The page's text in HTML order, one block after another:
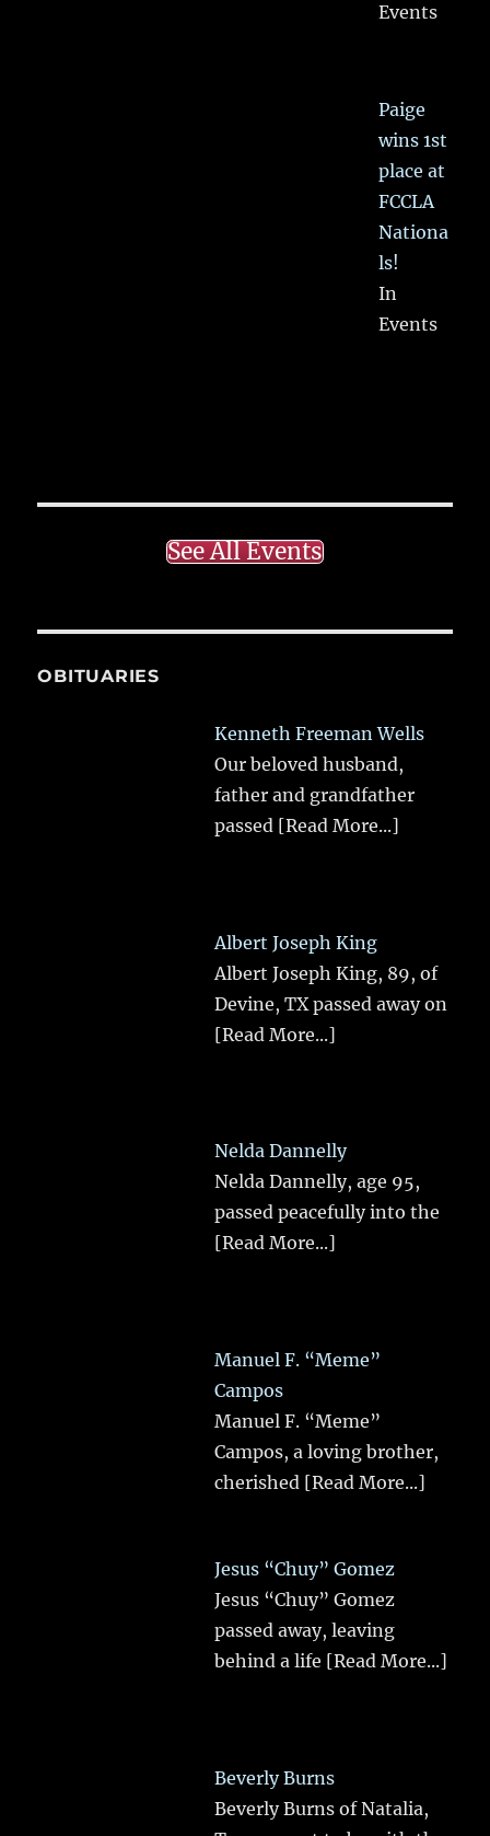
Events
Paige
wins 1st
place at
FCCLA
Nationa
ls!
In
Events
See All Events
OBITUARIES
Kenneth Freeman Wells
Our beloved husband,
father and grandfather
passed [Read More...]
Albert Joseph King
Albert Joseph King, 89, of
Devine, TX passed away on
[Read More...]
Nelda Dannelly
Nelda Dannelly, age 95,
passed peacefully into the
[Read More...]
Manuel F. “Meme”
Campos
Manuel F. “Meme”
Campos, a loving brother,
cherished [Read More...]
Jesus “Chuy” Gomez
Jesus “Chuy” Gomez
passed away, leaving
behind a life [Read More...]
Beverly Burns
Beverly Burns of Natalia,